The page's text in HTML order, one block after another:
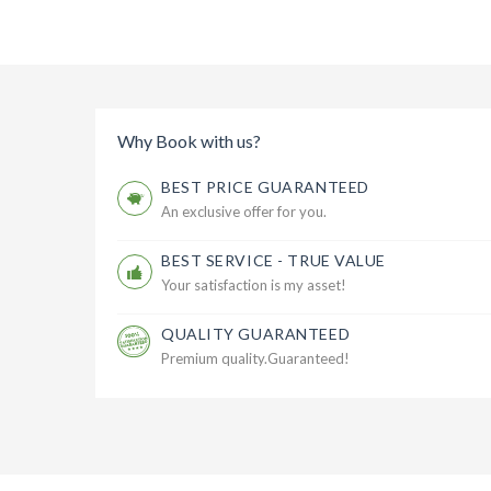
Why Book with us?
BEST PRICE GUARANTEED
An exclusive offer for you.
BEST SERVICE - TRUE VALUE
Your satisfaction is my asset!
QUALITY GUARANTEED
Premium quality.Guaranteed!